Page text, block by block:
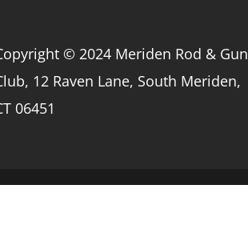
© 2024 Meriden Rod & Gun
12 Raven Lane, South Meriden,
06451